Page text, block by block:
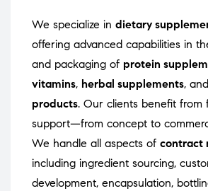
We specialize in dietary
offering advanced capabilities in
and packaging of protein
vitamins, herbal supplements, and
products. Our clients benefit from
support—from concept to
We handle all aspects of contract
including ingredient sourcing,
development, encapsulation,